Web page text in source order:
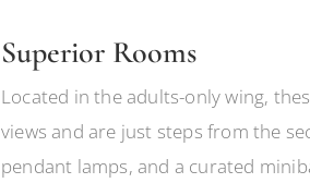
Superior Rooms
Located in the adults-only wing,
views and are just steps from the
pendant lamps, and a curated